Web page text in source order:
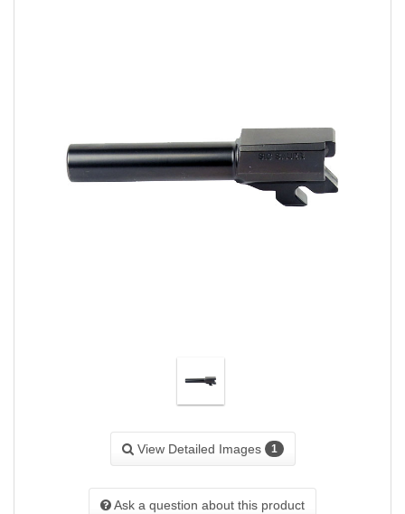
View Detailed Images 1
Ask a question about this product